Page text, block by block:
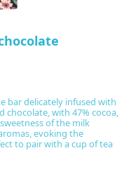
bar delicately infused with
chocolate, with 47% cocoa,
of the milk
evoking the
to pair with a cup of tea